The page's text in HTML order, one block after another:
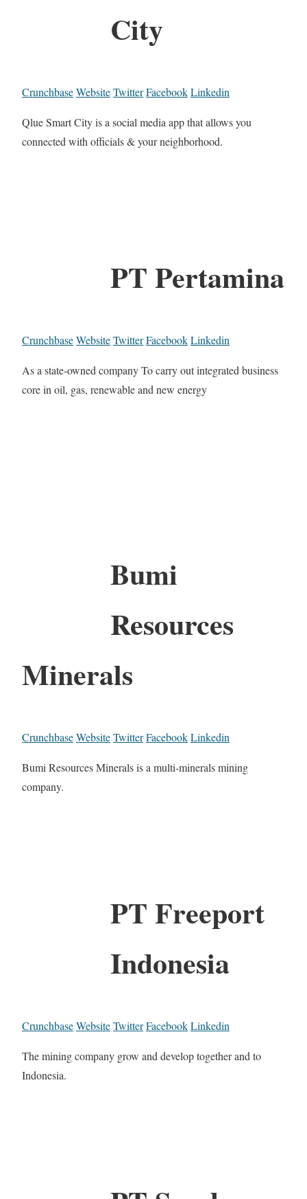
City
CrunchbaseWebsiteTwitterFacebookLinkedin
Qlue Smart City is a social media app that allows you
connected with officials & your neighborhood.
PT Pertamina
CrunchbaseWebsiteTwitterFacebookLinkedin
As a state-owned company To carry out integrated business
core in oil, gas, renewable and new energy
Bumi
Resources
Minerals
CrunchbaseWebsiteTwitterFacebookLinkedin
Bumi Resources Minerals is a multi-minerals mining
company.
PT Freeport
Indonesia
CrunchbaseWebsiteTwitterFacebookLinkedin
The mining company grow and develop together and to
Indonesia.